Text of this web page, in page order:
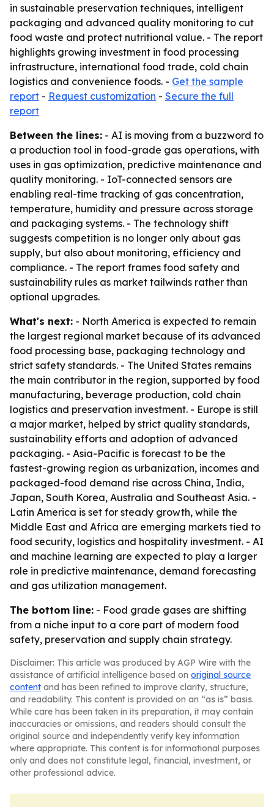
in sustainable preservation techniques, intelligent
packaging and advanced quality monitoring to cut
food waste and protect nutritional value. - The report
highlights growing investment in food processing
infrastructure, international food trade, cold chain
logistics and convenience foods. - Get the sample
report - Request customization - Secure the full
report
Between the lines: - AI is moving from a buzzword to
a production tool in food-grade gas operations, with
uses in gas optimization, predictive maintenance and
quality monitoring. - IoT-connected sensors are
enabling real-time tracking of gas concentration,
temperature, humidity and pressure across storage
and packaging systems. - The technology shift
suggests competition is no longer only about gas
supply, but also about monitoring, efficiency and
compliance. - The report frames food safety and
sustainability rules as market tailwinds rather than
optional upgrades.
What's next: - North America is expected to remain
the largest regional market because of its advanced
food processing base, packaging technology and
strict safety standards. - The United States remains
the main contributor in the region, supported by food
manufacturing, beverage production, cold chain
logistics and preservation investment. - Europe is still
a major market, helped by strict quality standards,
sustainability efforts and adoption of advanced
packaging. - Asia-Pacific is forecast to be the
fastest-growing region as urbanization, incomes and
packaged-food demand rise across China, India,
Japan, South Korea, Australia and Southeast Asia. -
Latin America is set for steady growth, while the
Middle East and Africa are emerging markets tied to
food security, logistics and hospitality investment. - AI
and machine learning are expected to play a larger
role in predictive maintenance, demand forecasting
and gas utilization management.
The bottom line: - Food grade gases are shifting
from a niche input to a core part of modern food
safety, preservation and supply chain strategy.
Disclaimer: This article was produced by AGP Wire with the
assistance of artificial intelligence based on original source
content and has been refined to improve clarity, structure,
and readability. This content is provided on an “as is” basis.
While care has been taken in its preparation, it may contain
inaccuracies or omissions, and readers should consult the
original source and independently verify key information
where appropriate. This content is for informational purposes
only and does not constitute legal, financial, investment, or
other professional advice.